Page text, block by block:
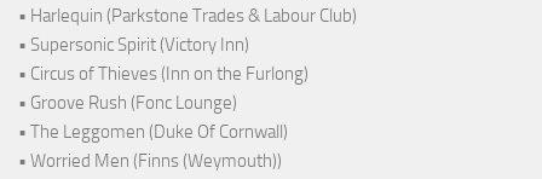
• Harlequin (Parkstone Trades & Labour Club)
• Supersonic Spirit (Victory Inn)
• Circus of Thieves (Inn on the Furlong)
• Groove Rush (Fonc Lounge)
• The Leggomen (Duke Of Cornwall)
• Worried Men (Finns (Weymouth))